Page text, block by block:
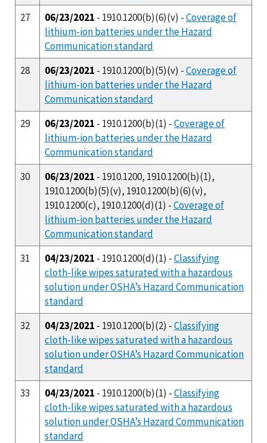
27
06/23/2021 - 1910.1200(b)(6)(v) -Coverage of
lithium-ion batteries under the Hazard
Communication standard
28
06/23/2021 - 1910.1200(b)(5)(v) -Coverage of
lithium-ion batteries under the Hazard
Communication standard
29
06/23/2021 - 1910.1200(b)(1) -Coverage of
lithium-ion batteries under the Hazard
Communication standard
30
06/23/2021 - 1910.1200, 1910.1200(b)(1),
1910.1200(b)(5)(v), 1910.1200(b)(6)(v),
1910.1200(c), 1910.1200(d)(1) -Coverage of
lithium-ion batteries under the Hazard
Communication standard
31
04/23/2021 - 1910.1200(d)(1) -Classifying
cloth-like wipes saturated with a hazardous
solution under OSHA’s Hazard Communication
standard
32
04/23/2021 - 1910.1200(b)(2) -Classifying
cloth-like wipes saturated with a hazardous
solution under OSHA’s Hazard Communication
standard
33
04/23/2021 - 1910.1200(b)(1) -Classifying
cloth-like wipes saturated with a hazardous
solution under OSHA’s Hazard Communication
standard